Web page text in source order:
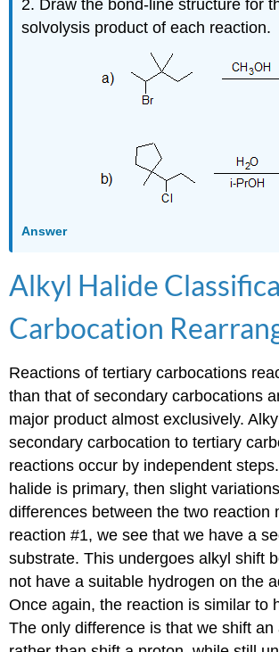
2. Draw the bond-line structure for
solvolysis product of each reaction.
Answer
Alkyl Halide
Carbocation
Reactions of tertiary carbocations
than that of secondary carbocations
major product almost exclusively.
secondary carbocation to tertiary
reactions occur by independent
halide is primary, then slight
differences between the two reaction
reaction #1, we see that we have a
substrate. This undergoes alkyl shift
not have a suitable hydrogen on the
Once again, the reaction is similar to
The only difference is that we shift an